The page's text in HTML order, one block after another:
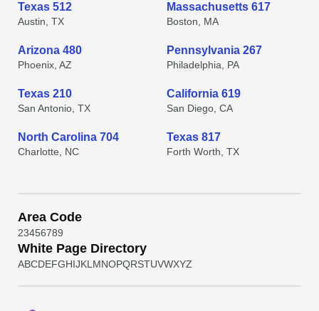
Texas 512
Austin, TX
Massachusetts 617
Boston, MA
Arizona 480
Phoenix, AZ
Pennsylvania 267
Philadelphia, PA
Texas 210
San Antonio, TX
California 619
San Diego, CA
North Carolina 704
Charlotte, NC
Texas 817
Forth Worth, TX
Area Code
23456789
White Page Directory
ABCDEFGHIJKL MNOPQRSTUVWXYZ